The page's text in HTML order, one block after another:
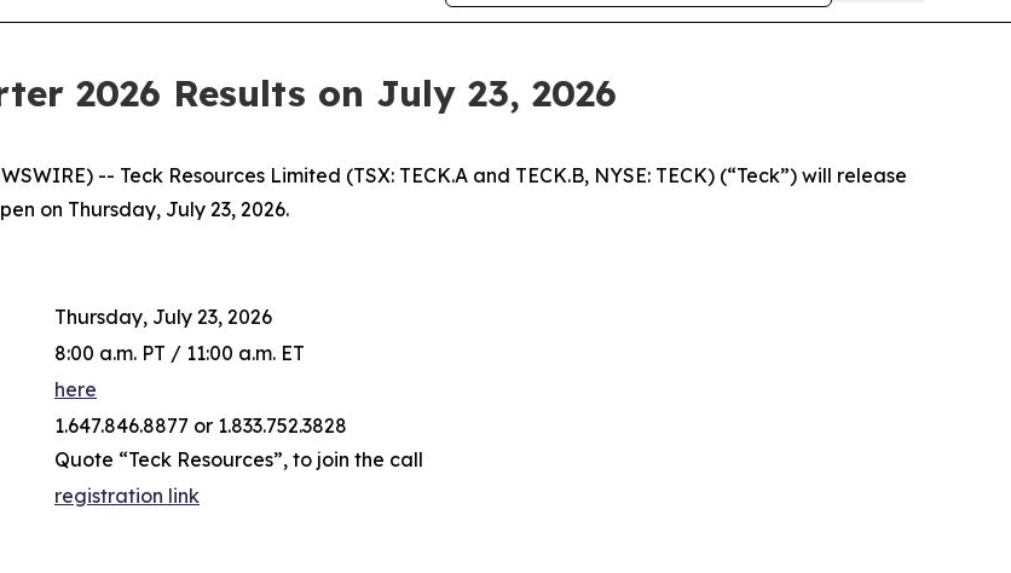
2026 Results on July 23, 2026
-- Teck Resources Limited (TSX: TECK.A and TECK.B, NYSE: TECK) (“Teck”) will release
on Thursday, July 23, 2026.
Thursday, July 23, 2026
8:00 a.m. PT / 11:00 a.m. ET
here
1.647.846.8877 or 1.833.752.3828
Quote “Teck Resources”, to join the call
registration link